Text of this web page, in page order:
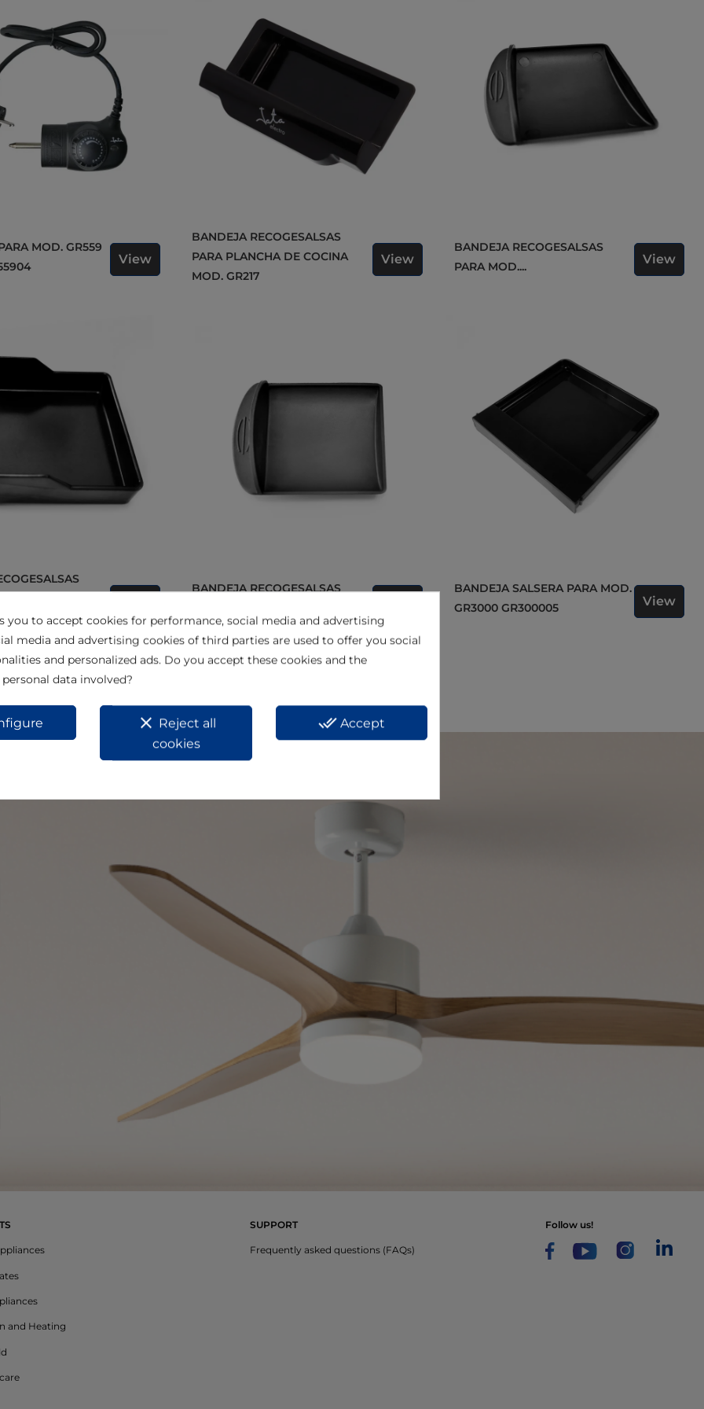
View
BANDEJA RECOGESALSAS
PARA PLANCHA DE COCINA
MOD. GR217
View
BANDEJA RECOGESALSAS
PARA MOD....
View
BANDEJA RECOGESALSAS
BANDEJA SALSERA PARA MOD.
GR3000 GR300005
View
and Heating
SUPPORT
Frequently asked questions (FAQs)
follow us!
you to accept cookies for performance, social media and advertising
media and advertising cookies of third parties are used to offer you social
and personalized ads. Do you accept these cookies and the
data involved?
done_all Accept
clear Reject all
cookies